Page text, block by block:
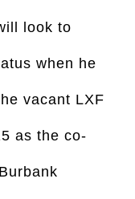
look to
when he
vacant LXF
as the co-